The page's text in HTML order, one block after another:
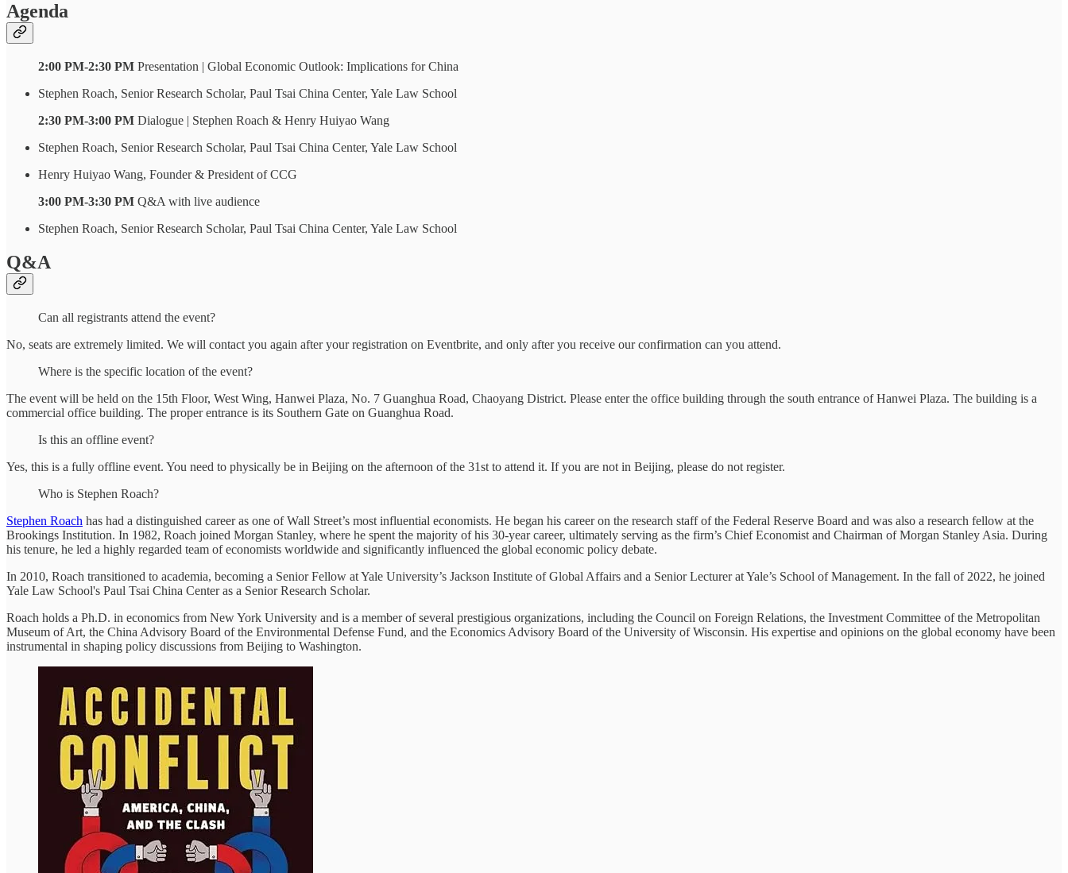
Agenda
2:00 PM-2:30 PM Presentation | Global Economic Outlook: Implications for China
Stephen Roach, Senior Research Scholar, Paul Tsai China Center, Yale Law School
2:30 PM-3:00 PM Dialogue | Stephen Roach & Henry Huiyao Wang
Stephen Roach, Senior Research Scholar, Paul Tsai China Center, Yale Law School
Henry Huiyao Wang, Founder & President of CCG
3:00 PM-3:30 PM Q&A with live audience
Stephen Roach, Senior Research Scholar, Paul Tsai China Center, Yale Law School
Q&A
Can all registrants attend the event?
No, seats are extremely limited. We will contact you again after your registration on Eventbrite, and only after you receive our confirmation can you attend.
Where is the specific location of the event?
The event will be held on the 15th Floor, West Wing, Hanwei Plaza, No. 7 Guanghua Road, Chaoyang District. Please enter the office building through the south entrance of Hanwei Plaza. The building is a
commercial office building. The proper entrance is its Southern Gate on Guanghua Road.
Is this an offline event?
Yes, this is a fully offline event. You need to physically be in Beijing on the afternoon of the 31st to attend it. If you are not in Beijing, please do not register.
Who is Stephen Roach?
Stephen Roach has had a distinguished career as one of Wall Street’s most influential economists. He began his career on the research staff of the Federal Reserve Board and was also a research fellow at the
Brookings Institution. In 1982, Roach joined Morgan Stanley, where he spent the majority of his 30-year career, ultimately serving as the firm’s Chief Economist and Chairman of Morgan Stanley Asia. During
his tenure, he led a highly regarded team of economists worldwide and significantly influenced the global economic policy debate.
In 2010, Roach transitioned to academia, becoming a Senior Fellow at Yale University’s Jackson Institute of Global Affairs and a Senior Lecturer at Yale’s School of Management. In the fall of 2022, he joined
Yale Law School's Paul Tsai China Center as a Senior Research Scholar.
Roach holds a Ph.D. in economics from New York University and is a member of several prestigious organizations, including the Council on Foreign Relations, the Investment Committee of the Metropolitan
Museum of Art, the China Advisory Board of the Environmental Defense Fund, and the Economics Advisory Board of the University of Wisconsin. His expertise and opinions on the global economy have been
instrumental in shaping policy discussions from Beijing to Washington.